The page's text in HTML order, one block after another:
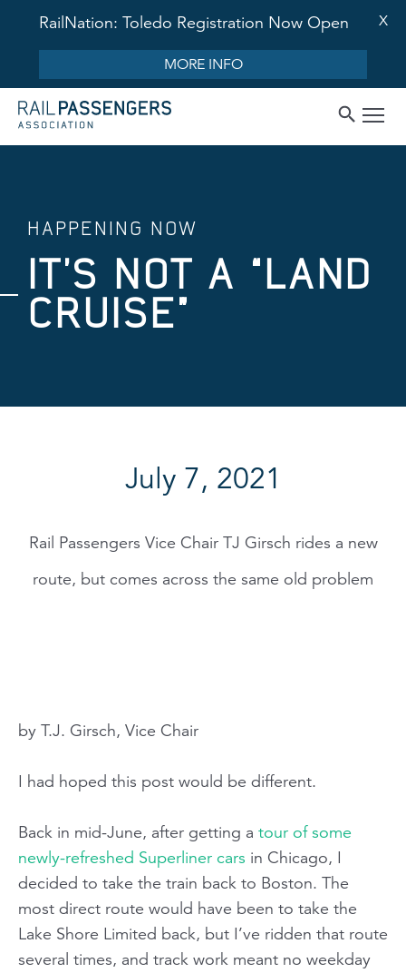
RailNation: Toledo Registration Now Open
MORE INFO
X
HAPPENING NOW
IT’S NOT A “LAND
CRUISE”
July 7, 2021
Rail Passengers Vice Chair TJ Girsch rides a new
route, but comes across the same old problem
by T.J. Girsch, Vice Chair
I had hoped this post would be different.
Back in mid-June, after getting a tour of some
newly-refreshed Superliner cars in Chicago, I
decided to take the train back to Boston. The
most direct route would have been to take the
Lake Shore Limited back, but I’ve ridden that route
several times, and track work meant no weekday